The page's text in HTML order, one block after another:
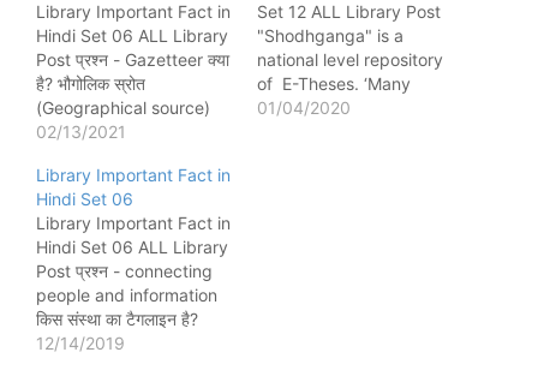
Library Important Fact in
Hindi Set 06 ALL Library
Post प्रश्न - ​​Gazetteer क्या
है? भौगोलिक स्रोत
(Geographical source)
प्रश्न - भारतीय राष्ट्रीय ग्रंथ
Bibliography - 1957) का
पहला अंक किसने जारी किया?
जवाहरलाल नेहरू प्रश्न -
World of Learning क्या है?
Directories प्रश्न -
International Serial…
02/13/2021
Set 12 ALL Library Post
"Shodhganga" is a
national level repository
of E-Theses. ‘Many
Voices One World’
01/04/2020
Library Important Fact in
Hindi Set 06
Library Important Fact in
Hindi Set 06 ALL Library
Post प्रश्न - connecting
people and information
किस संस्था का टैगलाइन है?
SLA (Special Library
12/14/2019